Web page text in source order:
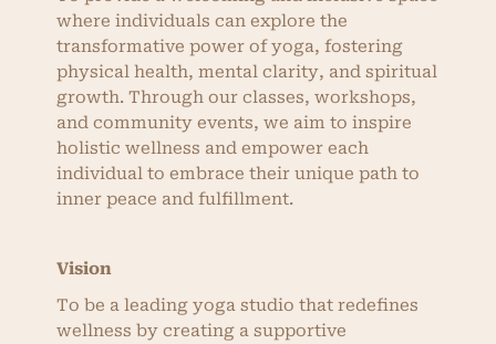
where individuals can explore the
transformative power of yoga, fostering
physical health, mental clarity, and spiritual
growth. Through our classes, workshops,
and community events, we aim to inspire
holistic wellness and empower each
individual to embrace their unique path to
inner peace and fulfillment.
Vision
To be a leading yoga studio that redefines
wellness by creating a supportive